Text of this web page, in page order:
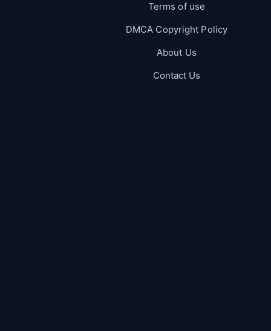
Terms of use
DMCA Copyright Policy
About Us
Contact Us